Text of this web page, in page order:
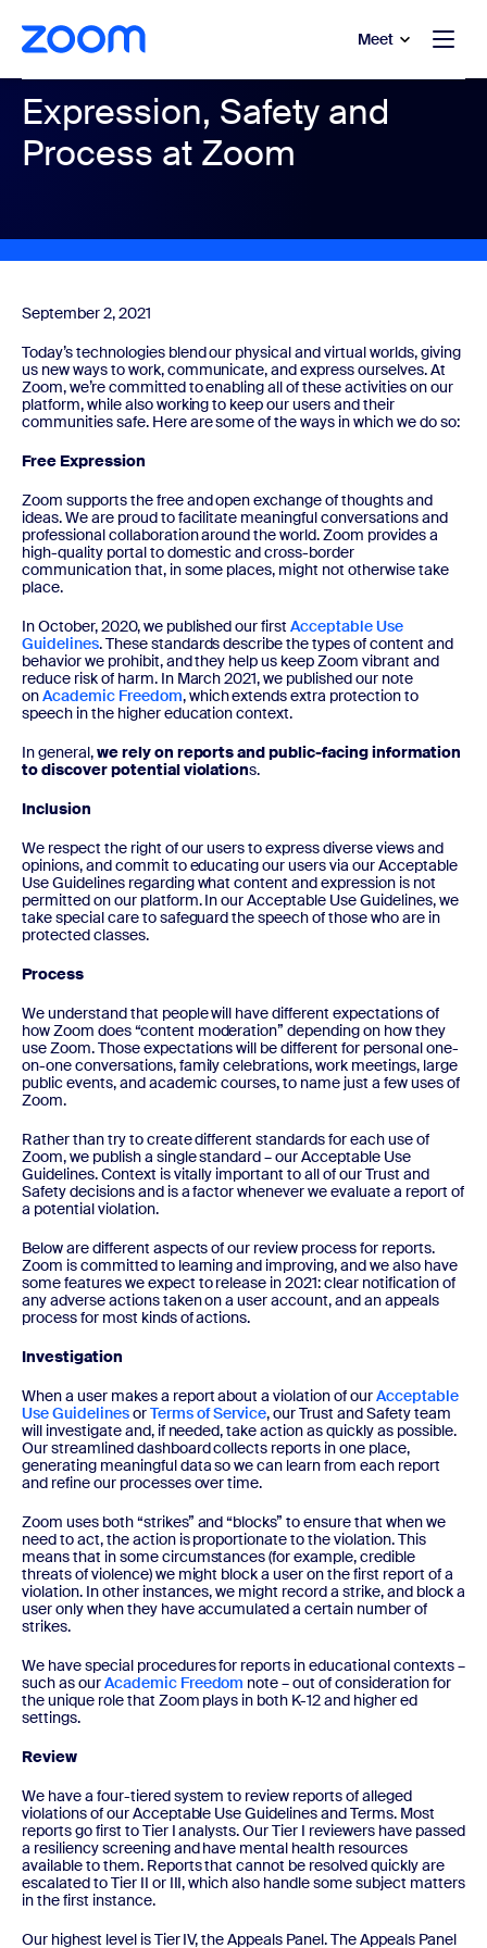
main content
to help chat Meet
Expression, Safety and
Process at Zoom
September 2, 2021
Today’s technologies blend our physical and virtual worlds, giving
us new ways to work, communicate, and express ourselves. At
Zoom, we’re committed to enabling all of these activities on our
platform, while also working to keep our users and their
communities safe. Here are some of the ways in which we do so:
Free Expression
Zoom supports the free and open exchange of thoughts and
ideas. We are proud to facilitate meaningful conversations and
professional collaboration around the world. Zoom provides a
high-quality portal to domestic and cross-border
communication that, in some places, might not otherwise take
place.
In October, 2020, we published our firstAcceptable Use
Guidelines. These standards describe the types of content and
behavior we prohibit, and they help us keep Zoom vibrant and
reduce risk of harm. In March 2021, we published our note
onAcademic Freedom, which extends extra protection to
speech in the higher education context.
In general,we rely on reports and public-facing information
to discover potential violations.
Inclusion
We respect the right of our users to express diverse views and
opinions, and commit to educating our users via our Acceptable
Use Guidelines regarding what content and expression is not
permitted on our platform. In our Acceptable Use Guidelines, we
take special care to safeguard the speech of those who are in
protected classes.
Process
We understand that people will have different expectations of
how Zoom does “content moderation” depending on how they
use Zoom. Those expectations will be different for personal one-
on-one conversations, family celebrations, work meetings, large
public events, and academic courses, to name just a few uses of
Zoom.
Rather than try to create different standards for each use of
Zoom, we publish a single standard – our Acceptable Use
Guidelines. Context is vitally important to all of our Trust and
Safety decisions and is a factor whenever we evaluate a report of
a potential violation.
Below are different aspects of our review process for reports.
Zoom is committed to learning and improving, and we also have
some features we expect to release in 2021: clear notification of
any adverse actions taken on a user account, and an appeals
process for most kinds of actions.
Investigation
When a user makes a report about a violation of ourAcceptable
Use GuidelinesorTerms of Service, our Trust and Safety team
will investigate and, if needed, take action as quickly as possible.
Our streamlined dashboard collects reports in one place,
generating meaningful data so we can learn from each report
and refine our processes over time.
Zoom uses both “strikes” and “blocks” to ensure that when we
need to act, the action is proportionate to the violation. This
means that in some circumstances (for example, credible
threats of violence) we might block a user on the first report of a
violation. In other instances, we might record a strike, and block a
user only when they have accumulated a certain number of
strikes.
We have special procedures for reports in educational contexts –
such as ourAcademic Freedom note – out of consideration for
the unique role that Zoom plays in both K-12 and higher ed
settings.
Review
We have a four-tiered system to review reports of alleged
violations of our Acceptable Use Guidelines and Terms. Most
reports go first to Tier I analysts. Our Tier I reviewers have passed
a resiliency screening and have mental health resources
available to them. Reports that cannot be resolved quickly are
escalated to Tier II or III, which also handle some subject matters
in the first instance.
Our highest level is Tier IV, the Appeals Panel. The Appeals Panel